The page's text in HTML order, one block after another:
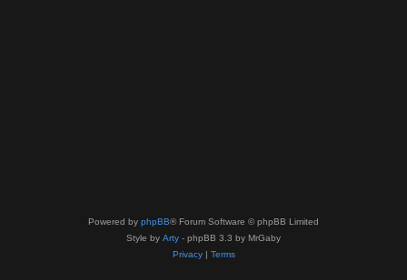
Powered by phpBB® Forum Software © phpBB Limited
Style by Arty - phpBB 3.3 by MrGaby
Privacy| Terms